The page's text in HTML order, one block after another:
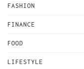
FASHION
FINANCE
FOOD
LIFESTYLE